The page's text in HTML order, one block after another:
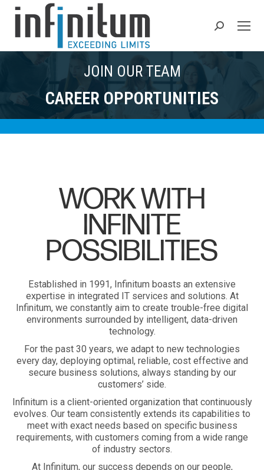
Search:
JOIN OUR TEAM
CAREER OPPORTUNITIES
WORK WITH
INFINITE
POSSIBILITIES
Established in 1991, Infinitum boasts an extensive
expertise in integrated IT services and solutions. At
Infinitum, we constantly aim to create trouble-free digital
environments surrounded by intelligent, data-driven
technology.
For the past 30 years, we adapt to new technologies
every day, deploying optimal, reliable, cost effective and
secure business solutions, always standing by our
customers’ side.
Infinitum is a client-oriented organization that continuously
evolves. Our team consistently extends its capabilities to
meet with exact needs based on specific business
requirements, with customers coming from a wide range
of industry sectors.
At Infinitum, our success depends on our people,